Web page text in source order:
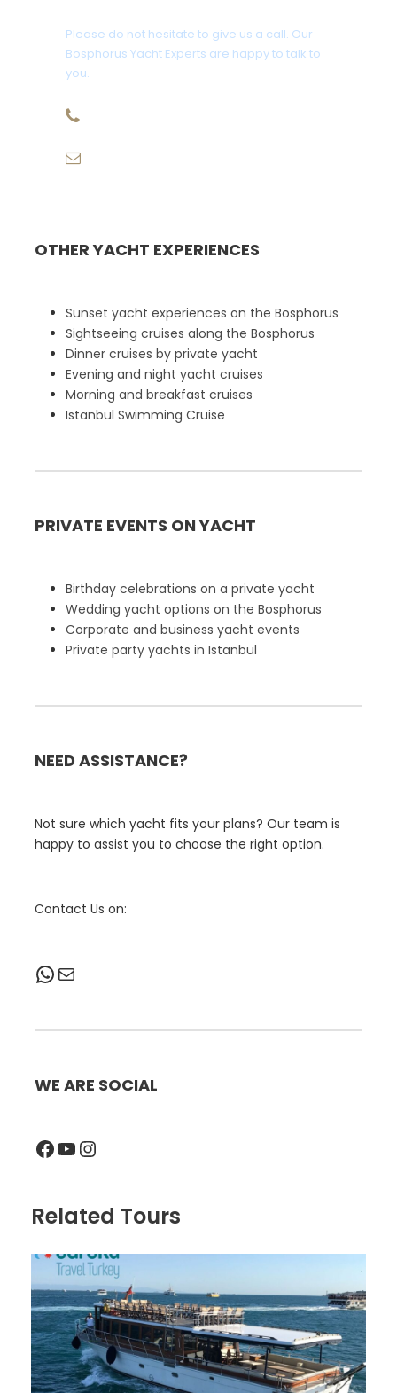
Please do not hesitate to give us a call. Our
Bosphorus Yacht Experts are happy to talk to
you.
OTHER YACHT EXPERIENCES
Sunset yacht experiences on the Bosphorus
Sightseeing cruises along the Bosphorus
Dinner cruises by private yacht
Evening and night yacht cruises
Morning and breakfast cruises
Istanbul Swimming Cruise
PRIVATE EVENTS ON YACHT
Birthday celebrations on a private yacht
Wedding yacht options on the Bosphorus
Corporate and business yacht events
Private party yachts in Istanbul
NEED ASSISTANCE?
Not sure which yacht fits your plans? Our team is
happy to assist you to choose the right option.
Contact Us on:
WhatsApp Mail
WE ARE SOCIAL
Facebook YouTube Instagram
Related Tours